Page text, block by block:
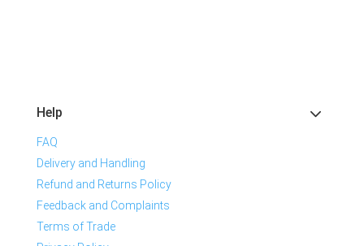
Help
FAQ
Delivery and Handling
Refund and Returns Policy
Feedback and Complaints
Terms of Trade